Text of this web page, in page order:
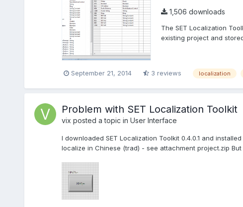
1,506 downloads
The SET Localization
existing project and
September 21, 2014 3 reviews localization
Problem with SET Localization Toolkit
vix posted a topic in User Interface
I downloaded SET Localization Toolkit 0.4.0.1 and
localize in Chinese (trad) - see attachment project.zip